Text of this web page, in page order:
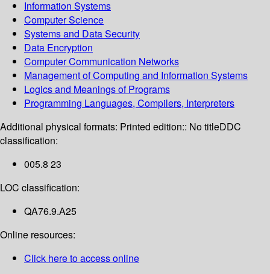
Information Systems
Computer Science
Systems and Data Security
Data Encryption
Computer Communication Networks
Management of Computing and Information Systems
Logics and Meanings of Programs
Programming Languages, Compilers, Interpreters
Additional physical formats: Printed edition:: No titleDDC
classification:
005.8 23
LOC classification:
QA76.9.A25
Online resources:
Click here to access online